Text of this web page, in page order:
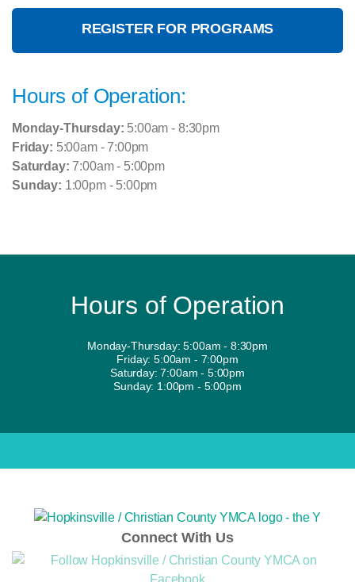
REGISTER FOR PROGRAMS
Hours of Operation:
Monday-Thursday: 5:00am - 8:30pm
Friday: 5:00am - 7:00pm
Saturday: 7:00am - 5:00pm
Sunday: 1:00pm - 5:00pm
Hours of Operation
Monday-Thursday: 5:00am - 8:30pm
Friday: 5:00am - 7:00pm
Saturday: 7:00am - 5:00pm
Sunday: 1:00pm - 5:00pm
Connect With Us